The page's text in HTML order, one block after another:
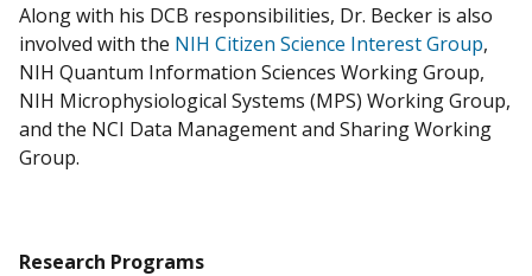
Along with his DCB responsibilities, Dr. Becker is also
involved with the NIH Citizen Science Interest Group,
NIH Quantum Information Sciences Working Group,
NIH Microphysiological Systems (MPS) Working Group,
and the NCI Data Management and Sharing Working
Group.
Research Programs